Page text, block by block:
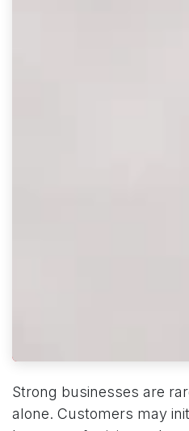
Strong businesses are
alone. Customers may